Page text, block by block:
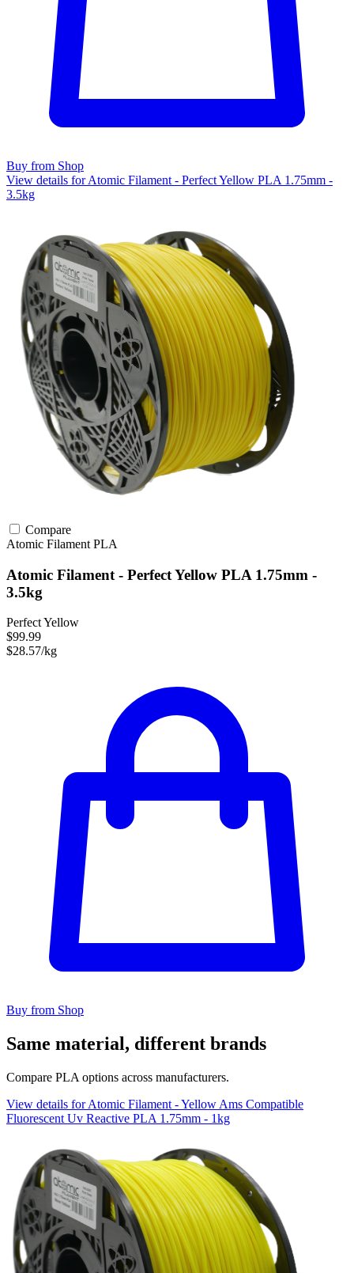
Buy from Shop
View details for Atomic Filament - Perfect Yellow PLA 1.75mm -
3.5kg
Compare
Atomic Filament PLA
Atomic Filament - Perfect Yellow PLA 1.75mm -
3.5kg
Perfect Yellow
$99.99
$28.57/kg
Buy from Shop
Same material, different brands
Compare PLA options across manufacturers.
View details for Atomic Filament - Yellow Ams Compatible
Fluorescent Uv Reactive PLA 1.75mm - 1kg